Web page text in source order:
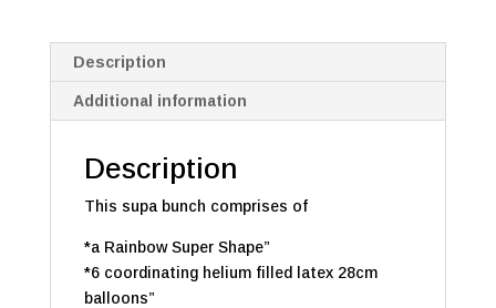
Description
Additional information
Description
This supa bunch comprises of
*a Rainbow Super Shape”
*6 coordinating helium filled latex 28cm
balloons”